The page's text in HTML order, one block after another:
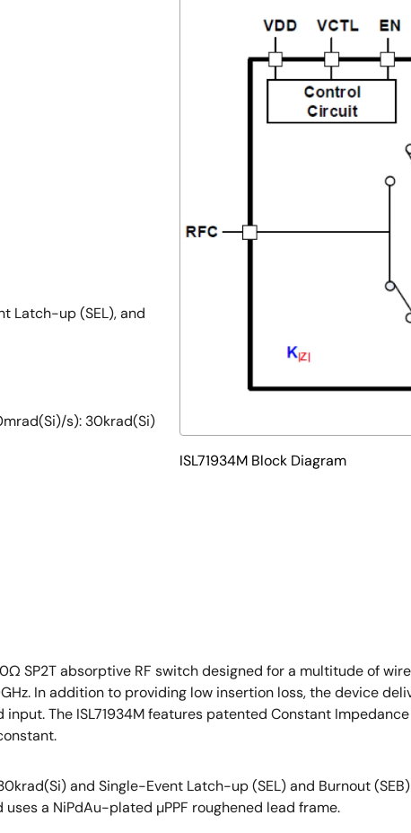
Latch-up (SEL), and
s): 30krad(Si)
ISL71934M Block Diagram
SP2T absorptive RF switch designed for a multitude of
In addition to providing low insertion loss, the device
The ISL71934M features patented Constant
and Single-Event Latch-up (SEL) and Burnout
a NiPdAu-plated µPPF roughened lead frame.